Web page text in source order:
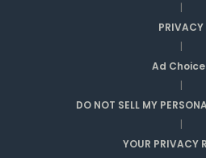
|
PRIVACY
|
Ad
|
DO NOT SELL MY
|
YOUR PRIVACY